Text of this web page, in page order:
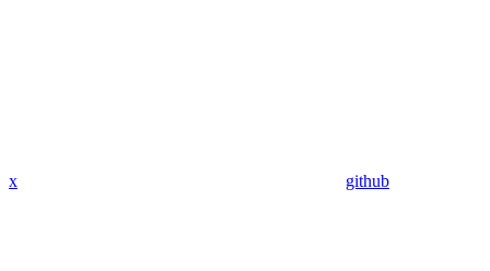
x github